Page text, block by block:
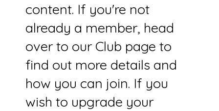
content. If you're not
already a member, head
over to our Club page to
find out more details and
how you can join. If you
wish to upgrade your